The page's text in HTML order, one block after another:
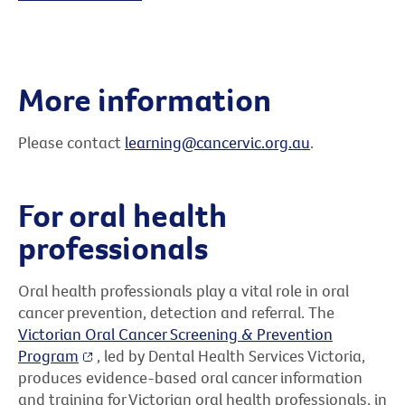
More information
Please contact learning@cancervic.org.au.
For oral health
professionals
Oral health professionals play a vital role in oral
cancer prevention, detection and referral. The
Victorian Oral Cancer Screening & Prevention
Program
, led by Dental Health Services Victoria,
produces evidence-based oral cancer information
and training for Victorian oral health professionals, in